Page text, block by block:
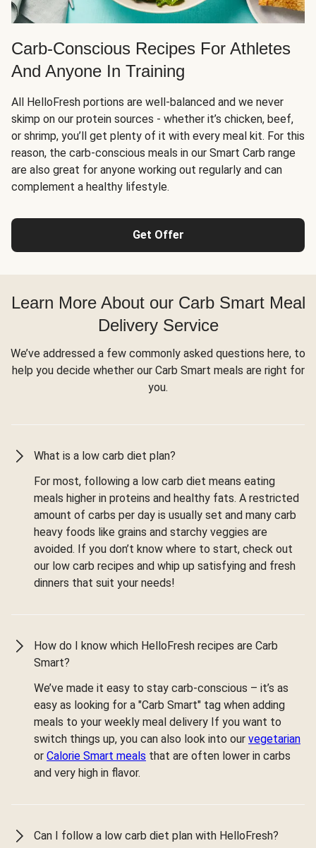
Carb-Conscious Recipes For Athletes
And Anyone In Training
All HelloFresh portions are well-balanced and we never
skimp on our protein sources - whether it’s chicken, beef,
or shrimp, you’ll get plenty of it with every meal kit. For this
reason, the carb-conscious meals in our Smart Carb range
are also great for anyone working out regularly and can
complement a healthy lifestyle.
Get Offer
Learn More About our Carb Smart Meal
Delivery Service
We’ve addressed a few commonly asked questions here, to
help you decide whether our Carb Smart meals are right for
you.
What is a low carb diet plan?
For most, following a low carb diet means eating
meals higher in proteins and healthy fats. A restricted
amount of carbs per day is usually set and many carb
heavy foods like grains and starchy veggies are
avoided. If you don’t know where to start, check out
our low carb recipes and whip up satisfying and fresh
dinners that suit your needs!
How do I know which HelloFresh recipes are Carb
Smart?
We’ve made it easy to stay carb-conscious – it’s as
easy as looking for a "Carb Smart" tag when adding
meals to your weekly meal delivery If you want to
switch things up, you can also look into our vegetarian
or Calorie Smart meals that are often lower in carbs
and very high in flavor.
Can I follow a low carb diet plan with HelloFresh?